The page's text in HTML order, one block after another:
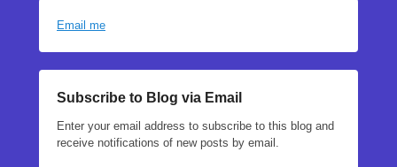
Email me
Subscribe to Blog via Email
Enter your email address to subscribe to this blog and
receive notifications of new posts by email.